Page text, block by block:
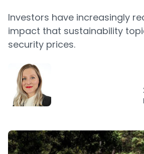
Investors have increasingly
impact that sustainability
security prices.